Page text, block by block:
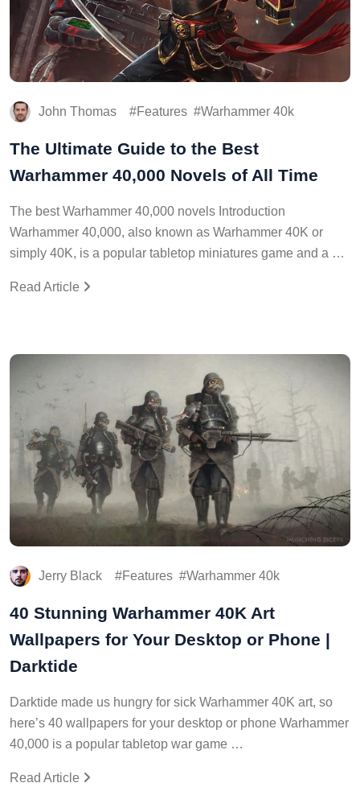
John Thomas Features Warhammer 40k
The Ultimate Guide to the Best
Warhammer 40,000 Novels of All Time
The best Warhammer 40,000 novels Introduction
Warhammer 40,000, also known as Warhammer 40K or
simply 40K, is a popular tabletop miniatures game and a …
Read Article
Jerry Black Features Warhammer 40k
40 Stunning Warhammer 40K Art
Wallpapers for Your Desktop or Phone |
Darktide
Darktide made us hungry for sick Warhammer 40K art, so
here’s 40 wallpapers for your desktop or phone Warhammer
40,000 is a popular tabletop war game …
Read Article